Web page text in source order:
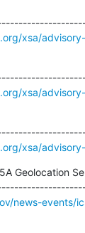
xsa/
xsa/
xsa/
Geolocation
news-events/